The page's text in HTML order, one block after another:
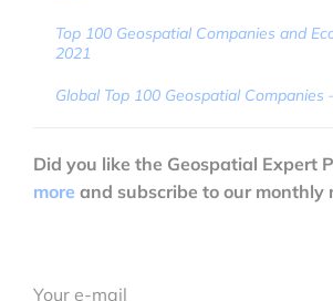
Top 100 Geospatial Companies and
2021
Global Top 100 Geospatial Companies
Did you like the Geospatial Expert
more and subscribe to our monthly